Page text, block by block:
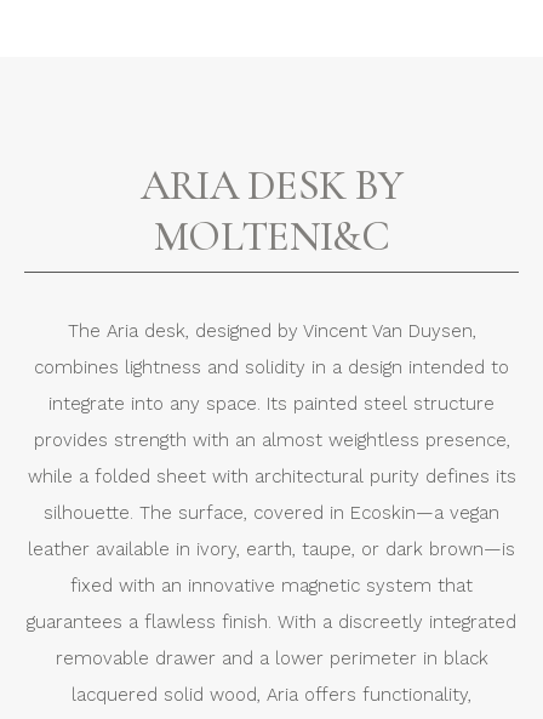
ARIA DESK BY
MOLTENI&C
The Aria desk, designed by Vincent Van Duysen,
combines lightness and solidity in a design intended to
integrate into any space. Its painted steel structure
provides strength with an almost weightless presence,
while a folded sheet with architectural purity defines its
silhouette. The surface, covered in Ecoskin—a vegan
leather available in ivory, earth, taupe, or dark brown—is
fixed with an innovative magnetic system that
guarantees a flawless finish. With a discreetly integrated
removable drawer and a lower perimeter in black
lacquered solid wood, Aria offers functionality,